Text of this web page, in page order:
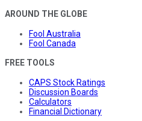
AROUND THE GLOBE
Fool Australia
Fool Canada
FREE TOOLS
CAPS Stock Ratings
Discussion Boards
Calculators
Financial Dictionary